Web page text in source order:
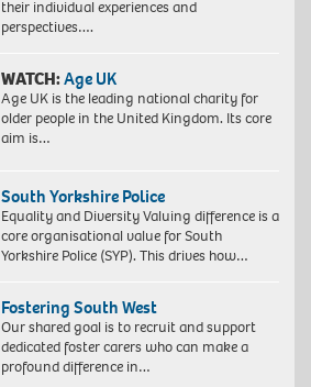
their individual experiences and
perspectives….
WATCH:Age UK
Age UK is the leading national charity for
older people in the United Kingdom. Its core
aim is…
South Yorkshire Police
Equality and Diversity Valuing difference is a
core organisational value for South
Yorkshire Police (SYP). This drives how…
Fostering South West
Our shared goal is to recruit and support
dedicated foster carers who can make a
profound difference in…